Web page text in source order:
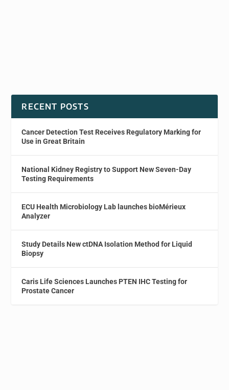
RECENT POSTS
Cancer Detection Test Receives Regulatory Marking for
Use in Great Britain
National Kidney Registry to Support New Seven-Day
Testing Requirements
ECU Health Microbiology Lab launches bioMérieux
Analyzer
Study Details New ctDNA Isolation Method for Liquid
Biopsy
Caris Life Sciences Launches PTEN IHC Testing for
Prostate Cancer